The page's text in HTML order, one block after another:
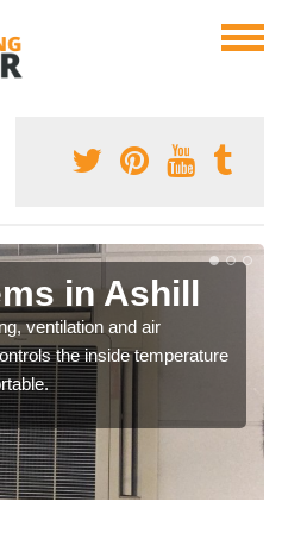
in Ashill
ventilation and air
the inside temperature